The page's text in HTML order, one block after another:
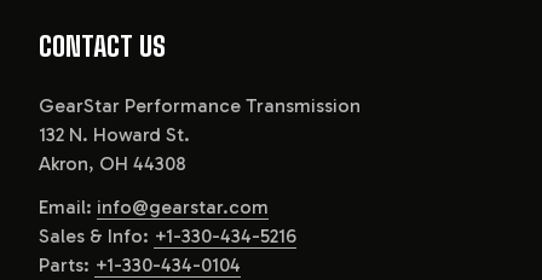
CONTACT US
GearStar Performance Transmission
132 N. Howard St.
Akron, OH 44308
Email: info@gearstar.com
Sales & Info: +1-330-434-5216
Parts: +1-330-434-0104